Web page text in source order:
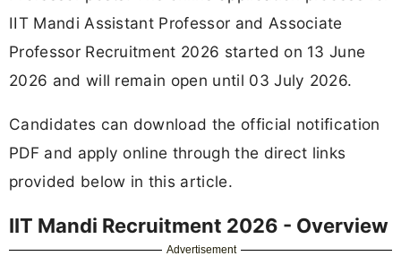
IIT Mandi Assistant Professor and Associate
Professor Recruitment 2026 started on 13 June
2026 and will remain open until 03 July 2026.
Candidates can download the official notification
PDF and apply online through the direct links
provided below in this article.
IIT Mandi Recruitment 2026 - Overview
Advertisement